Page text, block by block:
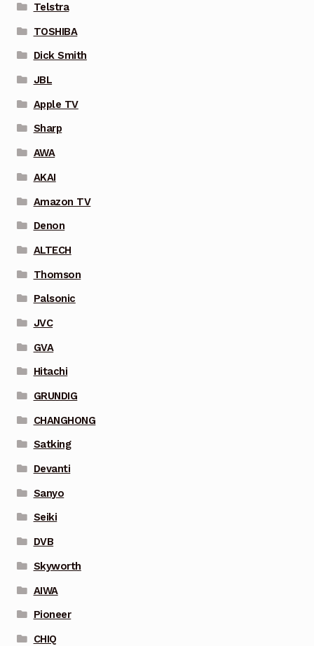
Telstra
TOSHIBA
Dick Smith
JBL
Apple TV
Sharp
AWA
AKAI
Amazon TV
Denon
ALTECH
Thomson
Palsonic
JVC
GVA
Hitachi
GRUNDIG
CHANGHONG
Satking
Devanti
Sanyo
Seiki
DVB
Skyworth
AIWA
Pioneer
CHIQ